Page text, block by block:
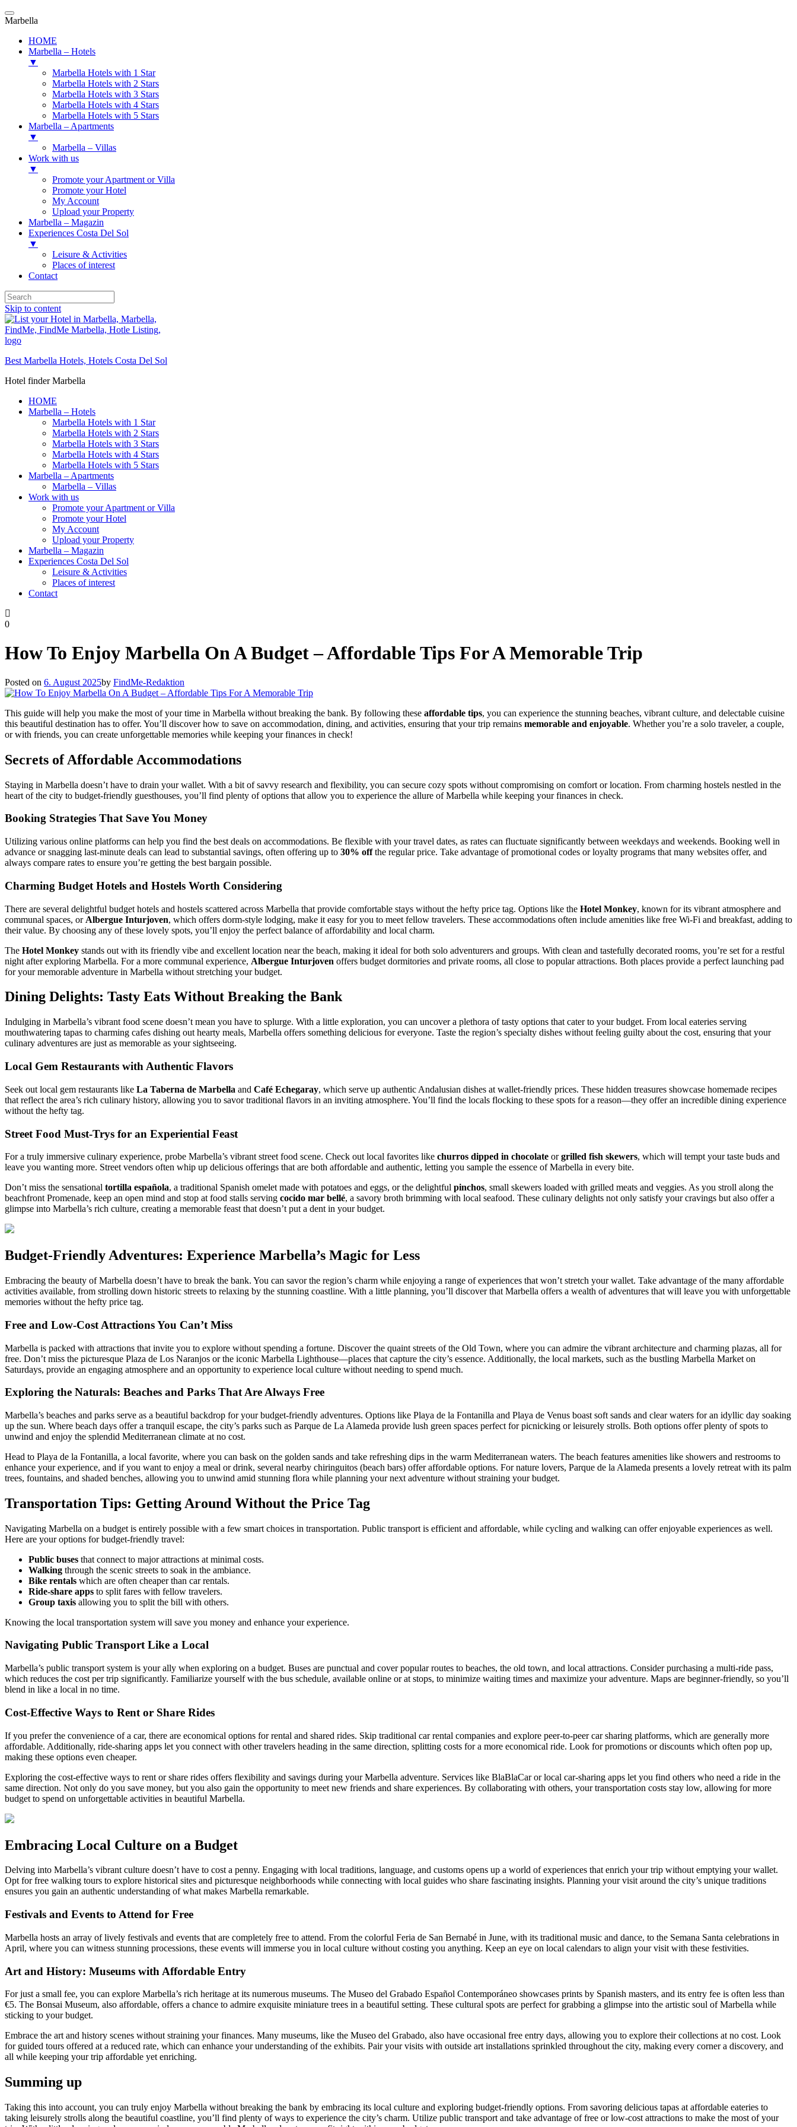
Marbella
HOME
Marbella – Hotels
▼
Marbella Hotels with 1 Star
Marbella Hotels with 2 Stars
Marbella Hotels with 3 Stars
Marbella Hotels with 4 Stars
Marbella Hotels with 5 Stars
Marbella – Apartments
▼
Marbella – Villas
Work with us
▼
Promote your Apartment or Villa
Promote your Hotel
My Account
Upload your Property
Marbella – Magazin
Experiences Costa Del Sol
▼
Leisure & Activities
Places of interest
Contact
Skip to content
Best Marbella Hotels, Hotels Costa Del Sol
Hotel finder Marbella
HOME
Marbella – Hotels
Marbella Hotels with 1 Star
Marbella Hotels with 2 Stars
Marbella Hotels with 3 Stars
Marbella Hotels with 4 Stars
Marbella Hotels with 5 Stars
Marbella – Apartments
Marbella – Villas
Work with us
Promote your Apartment or Villa
Promote your Hotel
My Account
Upload your Property
Marbella – Magazin
Experiences Costa Del Sol
Leisure & Activities
Places of interest
Contact
0
How To Enjoy Marbella On A Budget – Affordable Tips For A Memorable Trip
Posted on 6. August 2025by FindMe-Redaktion
This guide will help you make the most of your time in Marbella without breaking the bank. By following these affordable tips, you can experience the stunning beaches, vibrant culture, and delectable cuisine
this beautiful destination has to offer. You’ll discover how to save on accommodation, dining, and activities, ensuring that your trip remains memorable and enjoyable. Whether you’re a solo traveler, a couple,
or with friends, you can create unforgettable memories while keeping your finances in check!
Secrets of Affordable Accommodations
Staying in Marbella doesn’t have to drain your wallet. With a bit of savvy research and flexibility, you can secure cozy spots without compromising on comfort or location. From charming hostels nestled in the
heart of the city to budget-friendly guesthouses, you’ll find plenty of options that allow you to experience the allure of Marbella while keeping your finances in check.
Booking Strategies That Save You Money
Utilizing various online platforms can help you find the best deals on accommodations. Be flexible with your travel dates, as rates can fluctuate significantly between weekdays and weekends. Booking well in
advance or snagging last-minute deals can lead to substantial savings, often offering up to 30% offthe regular price. Take advantage of promotional codes or loyalty programs that many websites offer, and
always compare rates to ensure you’re getting the best bargain possible.
Charming Budget Hotels and Hostels Worth Considering
There are several delightful budget hotels and hostels scattered across Marbella that provide comfortable stays without the hefty price tag. Options like the Hotel Monkey, known for its vibrant atmosphere and
communal spaces, or Albergue Inturjoven, which offers dorm-style lodging, make it easy for you to meet fellow travelers. These accommodations often include amenities like free Wi-Fi and breakfast, adding to
their value. By choosing any of these lovely spots, you’ll enjoy the perfect balance of affordability and local charm.
The Hotel Monkey stands out with its friendly vibe and excellent location near the beach, making it ideal for both solo adventurers and groups. With clean and tastefully decorated rooms, you’re set for a restful
night after exploring Marbella. For a more communal experience, Albergue Inturjoven offers budget dormitories and private rooms, all close to popular attractions. Both places provide a perfect launching pad
for your memorable adventure in Marbella without stretching your budget.
Dining Delights: Tasty Eats Without Breaking the Bank
Indulging in Marbella’s vibrant food scene doesn’t mean you have to splurge. With a little exploration, you can uncover a plethora of tasty options that cater to your budget. From local eateries serving
mouthwatering tapas to charming cafes dishing out hearty meals, Marbella offers something delicious for everyone. Taste the region’s specialty dishes without feeling guilty about the cost, ensuring that your
culinary adventures are just as memorable as your sightseeing.
Local Gem Restaurants with Authentic Flavors
Seek out local gem restaurants like La Taberna de Marbella and Café Echegaray, which serve up authentic Andalusian dishes at wallet-friendly prices. These hidden treasures showcase homemade recipes
that reflect the area’s rich culinary history, allowing you to savor traditional flavors in an inviting atmosphere. You’ll find the locals flocking to these spots for a reason—they offer an incredible dining experience
without the hefty tag.
Street Food Must-Trys for an Experiential Feast
For a truly immersive culinary experience, probe Marbella’s vibrant street food scene. Check out local favorites like churros dipped in chocolate orgrilled fish skewers, which will tempt your taste buds and
leave you wanting more. Street vendors often whip up delicious offerings that are both affordable and authentic, letting you sample the essence of Marbella in every bite.
Don’t miss the sensational tortilla española, a traditional Spanish omelet made with potatoes and eggs, or the delightful pinchos, small skewers loaded with grilled meats and veggies. As you stroll along the
beachfront Promenade, keep an open mind and stop at food stalls serving cocido mar bellé, a savory broth brimming with local seafood. These culinary delights not only satisfy your cravings but also offer a
glimpse into Marbella’s rich culture, creating a memorable feast that doesn’t put a dent in your budget.
Budget-Friendly Adventures: Experience Marbella’s Magic for Less
Embracing the beauty of Marbella doesn’t have to break the bank. You can savor the region’s charm while enjoying a range of experiences that won’t stretch your wallet. Take advantage of the many affordable
activities available, from strolling down historic streets to relaxing by the stunning coastline. With a little planning, you’ll discover that Marbella offers a wealth of adventures that will leave you with unforgettable
memories without the hefty price tag.
Free and Low-Cost Attractions You Can’t Miss
Marbella is packed with attractions that invite you to explore without spending a fortune. Discover the quaint streets of the Old Town, where you can admire the vibrant architecture and charming plazas, all for
free. Don’t miss the picturesque Plaza de Los Naranjos or the iconic Marbella Lighthouse—places that capture the city’s essence. Additionally, the local markets, such as the bustling Marbella Market on
Saturdays, provide an engaging atmosphere and an opportunity to experience local culture without needing to spend much.
Exploring the Naturals: Beaches and Parks That Are Always Free
Marbella’s beaches and parks serve as a beautiful backdrop for your budget-friendly adventures. Options like Playa de la Fontanilla and Playa de Venus boast soft sands and clear waters for an idyllic day soaking
up the sun. Where beach days offer a tranquil escape, the city’s parks such as Parque de La Alameda provide lush green spaces perfect for picnicking or leisurely strolls. Both options offer plenty of spots to
unwind and enjoy the splendid Mediterranean climate at no cost.
Head to Playa de la Fontanilla, a local favorite, where you can bask on the golden sands and take refreshing dips in the warm Mediterranean waters. The beach features amenities like showers and restrooms to
enhance your experience, and if you want to enjoy a meal or drink, several nearby chiringuitos (beach bars) offer affordable options. For nature lovers, Parque de la Alameda presents a lovely retreat with its palm
trees, fountains, and shaded benches, allowing you to unwind amid stunning flora while planning your next adventure without straining your budget.
Transportation Tips: Getting Around Without the Price Tag
Navigating Marbella on a budget is entirely possible with a few smart choices in transportation. Public transport is efficient and affordable, while cycling and walking can offer enjoyable experiences as well.
Here are your options for budget-friendly travel:
Public buses that connect to major attractions at minimal costs.
Walking through the scenic streets to soak in the ambiance.
Bike rentals which are often cheaper than car rentals.
Ride-share apps to split fares with fellow travelers.
Group taxis allowing you to split the bill with others.
Knowing the local transportation system will save you money and enhance your experience.
Navigating Public Transport Like a Local
Marbella’s public transport system is your ally when exploring on a budget. Buses are punctual and cover popular routes to beaches, the old town, and local attractions. Consider purchasing a multi-ride pass,
which reduces the cost per trip significantly. Familiarize yourself with the bus schedule, available online or at stops, to minimize waiting times and maximize your adventure. Maps are beginner-friendly, so you’ll
blend in like a local in no time.
Cost-Effective Ways to Rent or Share Rides
If you prefer the convenience of a car, there are economical options for rental and shared rides. Skip traditional car rental companies and explore peer-to-peer car sharing platforms, which are generally more
affordable. Additionally, ride-sharing apps let you connect with other travelers heading in the same direction, splitting costs for a more economical ride. Look for promotions or discounts which often pop up,
making these options even cheaper.
Exploring the cost-effective ways to rent or share rides offers flexibility and savings during your Marbella adventure. Services like BlaBlaCar or local car-sharing apps let you find others who need a ride in the
same direction. Not only do you save money, but you also gain the opportunity to meet new friends and share experiences. By collaborating with others, your transportation costs stay low, allowing for more
budget to spend on unforgettable activities in beautiful Marbella.
Embracing Local Culture on a Budget
Delving into Marbella’s vibrant culture doesn’t have to cost a penny. Engaging with local traditions, language, and customs opens up a world of experiences that enrich your trip without emptying your wallet.
Opt for free walking tours to explore historical sites and picturesque neighborhoods while connecting with local guides who share fascinating insights. Planning your visit around the city’s unique traditions
ensures you gain an authentic understanding of what makes Marbella remarkable.
Festivals and Events to Attend for Free
Marbella hosts an array of lively festivals and events that are completely free to attend. From the colorful Feria de San Bernabé in June, with its traditional music and dance, to the Semana Santa celebrations in
April, where you can witness stunning processions, these events will immerse you in local culture without costing you anything. Keep an eye on local calendars to align your visit with these festivities.
Art and History: Museums with Affordable Entry
For just a small fee, you can explore Marbella’s rich heritage at its numerous museums. The Museo del Grabado Español Contemporáneo showcases prints by Spanish masters, and its entry fee is often less than
€5. The Bonsai Museum, also affordable, offers a chance to admire exquisite miniature trees in a beautiful setting. These cultural spots are perfect for grabbing a glimpse into the artistic soul of Marbella while
sticking to your budget.
Embrace the art and history scenes without straining your finances. Many museums, like the Museo del Grabado, also have occasional free entry days, allowing you to explore their collections at no cost. Look
for guided tours offered at a reduced rate, which can enhance your understanding of the exhibits. Pair your visits with outside art installations sprinkled throughout the city, making every corner a discovery, and
all while keeping your trip affordable yet enriching.
Summing up
Taking this into account, you can truly enjoy Marbella without breaking the bank by embracing its local culture and exploring budget-friendly options. From savoring delicious tapas at affordable eateries to
taking leisurely strolls along the beautiful coastline, you’ll find plenty of ways to experience the city’s charm. Utilize public transport and take advantage of free or low-cost attractions to make the most of your